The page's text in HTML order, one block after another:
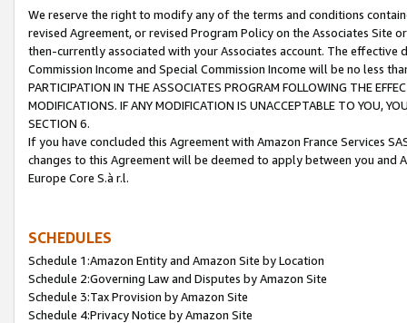
We reserve the right to modify any of the terms and conditions
revised Agreement, or revised Program Policy on the Associates
then-currently associated with your Associates account. The
Commission Income and Special Commission Income will be no less
PARTICIPATION IN THE ASSOCIATES PROGRAM FOLLOWING THE
MODIFICATIONS. IF ANY MODIFICATION IS UNACCEPTABLE TO YOU,
SECTION 6.
If you have concluded this Agreement with Amazon France Services
changes to this Agreement will be deemed to apply between you and
Europe Core S.à r.l.
SCHEDULES
Schedule 1:Amazon Entity and Amazon Site by Location
Schedule 2:Governing Law and Disputes by Amazon Site
Schedule 3:Tax Provision by Amazon Site
Schedule 4:Privacy Notice by Amazon Site